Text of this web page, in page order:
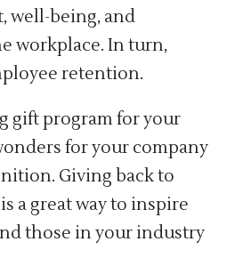
well-being, and
workplace. In turn,
retention.
gift program for your
for your company
Giving back to
a great way to inspire
those in your industry